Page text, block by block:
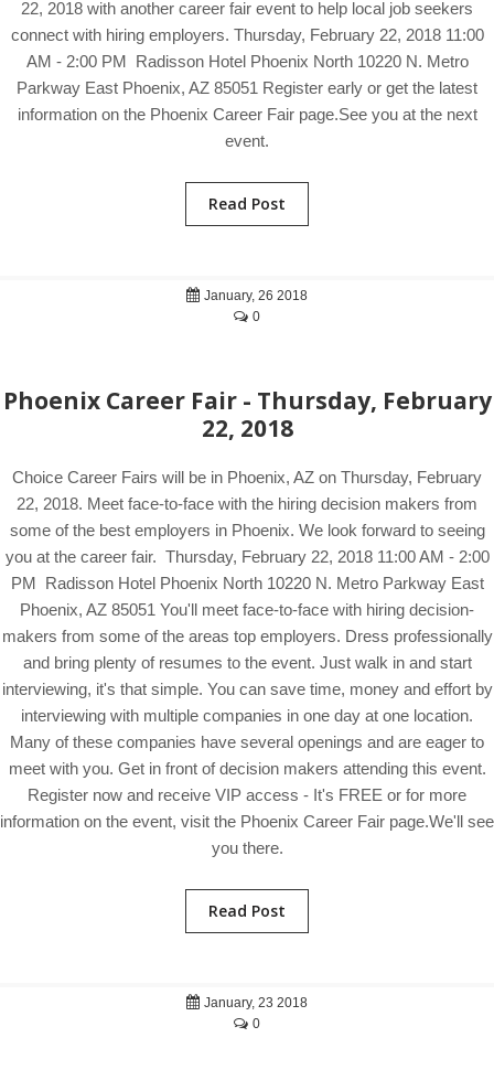
22, 2018 with another career fair event to help local job seekers
connect with hiring employers. Thursday, February 22, 2018 11:00
AM - 2:00 PM Radisson Hotel Phoenix North 10220 N. Metro
Parkway East Phoenix, AZ 85051 Register early or get the latest
information on the Phoenix Career Fair page.See you at the next
event.
Read Post
January, 26 2018
0
Phoenix Career Fair - Thursday, February
22, 2018
Choice Career Fairs will be in Phoenix, AZ on Thursday, February
22, 2018. Meet face-to-face with the hiring decision makers from
some of the best employers in Phoenix. We look forward to seeing
you at the career fair. Thursday, February 22, 2018 11:00 AM - 2:00
PM Radisson Hotel Phoenix North 10220 N. Metro Parkway East
Phoenix, AZ 85051 You'll meet face-to-face with hiring decision-
makers from some of the areas top employers. Dress professionally
and bring plenty of resumes to the event. Just walk in and start
interviewing, it's that simple. You can save time, money and effort by
interviewing with multiple companies in one day at one location.
Many of these companies have several openings and are eager to
meet with you. Get in front of decision makers attending this event.
Register now and receive VIP access - It's FREE or for more
information on the event, visit the Phoenix Career Fair page.We'll see
you there.
Read Post
January, 23 2018
0